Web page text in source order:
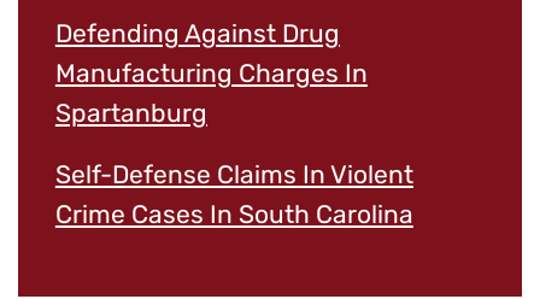
Defending Against Drug
Manufacturing Charges In
Spartanburg
Self-Defense Claims In Violent
Crime Cases In South Carolina